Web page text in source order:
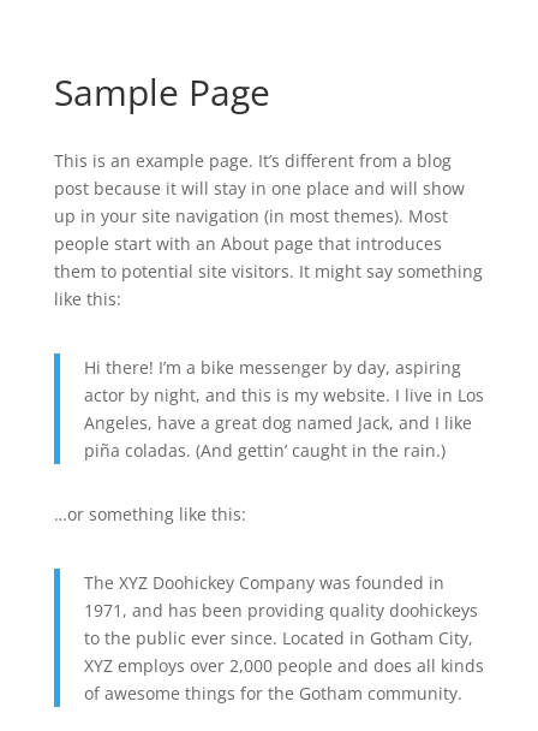
Sample Page
This is an example page. It’s different from a blog
post because it will stay in one place and will show
up in your site navigation (in most themes). Most
people start with an About page that introduces
them to potential site visitors. It might say something
like this:
Hi there! I’m a bike messenger by day, aspiring
actor by night, and this is my website. I live in Los
Angeles, have a great dog named Jack, and I like
piña coladas. (And gettin’ caught in the rain.)
…or something like this:
The XYZ Doohickey Company was founded in
1971, and has been providing quality doohickeys
to the public ever since. Located in Gotham City,
XYZ employs over 2,000 people and does all kinds
of awesome things for the Gotham community.